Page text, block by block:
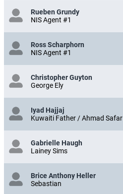
Rueben Grundy
NIS Agent #1
Ross Scharphorn
NIS Agent #1
Christopher Guyton
George Ely
Iyad Hajjaj
Kuwaiti Father / Ahmad Safar
Gabrielle Haugh
Lainey Sims
Brice Anthony Heller
Sebastian